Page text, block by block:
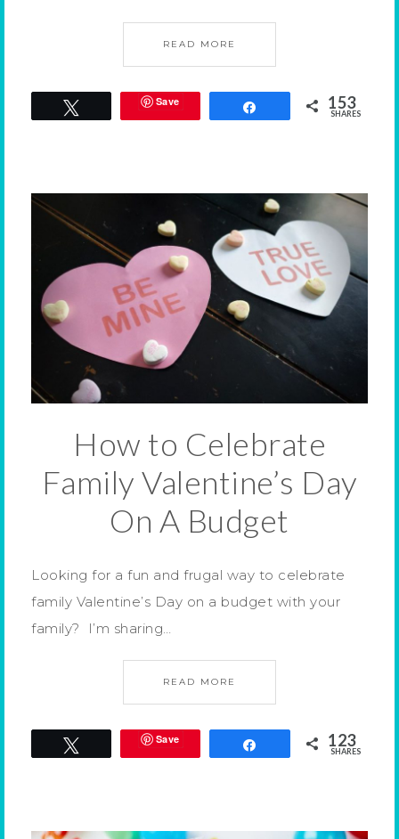
READ MORE
Save 153
SHARES
How to Celebrate
Family Valentine’s Day
On A Budget
Looking for a fun and frugal way to celebrate
family Valentine’s Day on a budget with your
family? I’m sharing…
READ MORE
Save 123
SHARES